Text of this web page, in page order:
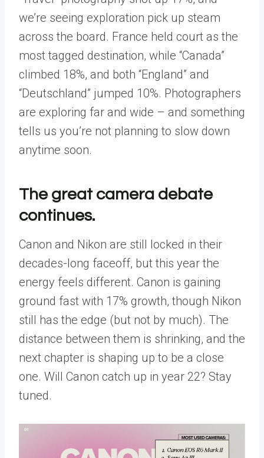
we’re seeing exploration pick up steam
across the board. France held court as the
most tagged destination, while “Canada”
climbed 18%, and both “England” and
“Deutschland” jumped 10%. Photographers
are exploring far and wide – and something
tells us you’re not planning to slow down
anytime soon.
The great camera debate
continues.
Canon and Nikon are still locked in their
decades-long faceoff, but this year the
energy feels different. Canon is gaining
ground fast with 17% growth, though Nikon
still has the edge (but not by much). The
distance between them is shrinking, and the
next chapter is shaping up to be a close
one. Will Canon catch up in year 22? Stay
tuned.